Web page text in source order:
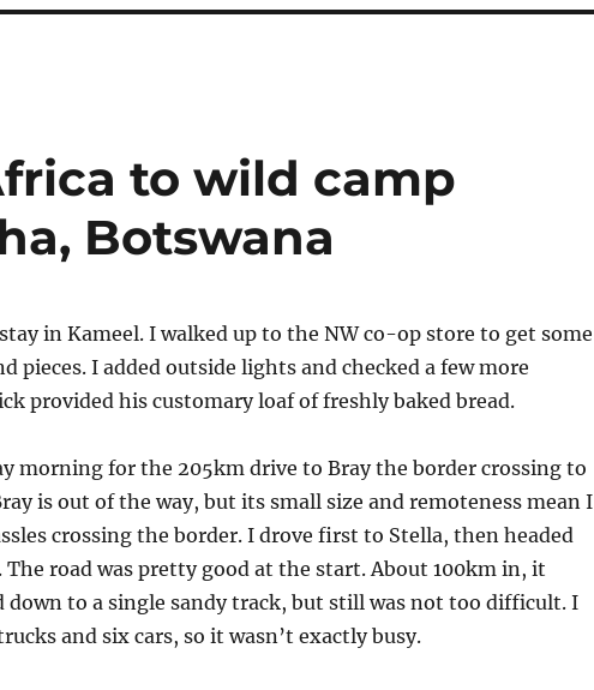
to wild camp
Botswana
in Kameel. I walked up to the NW co-op store to get some
pieces. I added outside lights and checked a few more
provided his customary loaf of freshly baked bread.
morning for the 205km drive to Bray the border crossing to
is out of the way, but its small size and remoteness mean I
crossing the border. I drove first to Stella, then headed
road was pretty good at the start. About 100km in, it
down to a single sandy track, but still was not too difficult. I
and six cars, so it wasn’t exactly busy.